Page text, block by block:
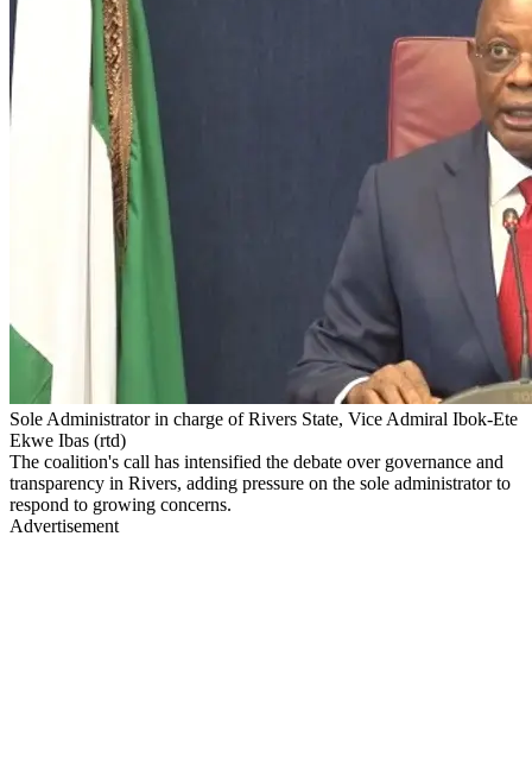
Sole Administrator in charge of Rivers State, Vice Admiral Ibok-Ete
Ekwe Ibas (rtd)
The coalition's call has intensified the debate over governance and
transparency in Rivers, adding pressure on the sole administrator to
respond to growing concerns.
Advertisement